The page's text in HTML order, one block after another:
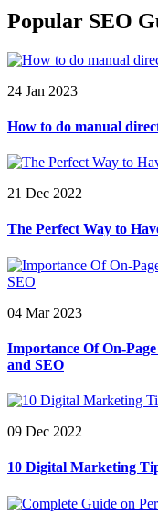
Popular SEO
24 Jan 2023
How to do manual
21 Dec 2022
The Perfect Way to
04 Mar 2023
Importance Of On-
and SEO
09 Dec 2022
10 Digital Marketing